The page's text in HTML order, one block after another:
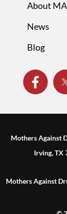
About
News
Blog
Mothers Against
Irving, TX
Mothers Against